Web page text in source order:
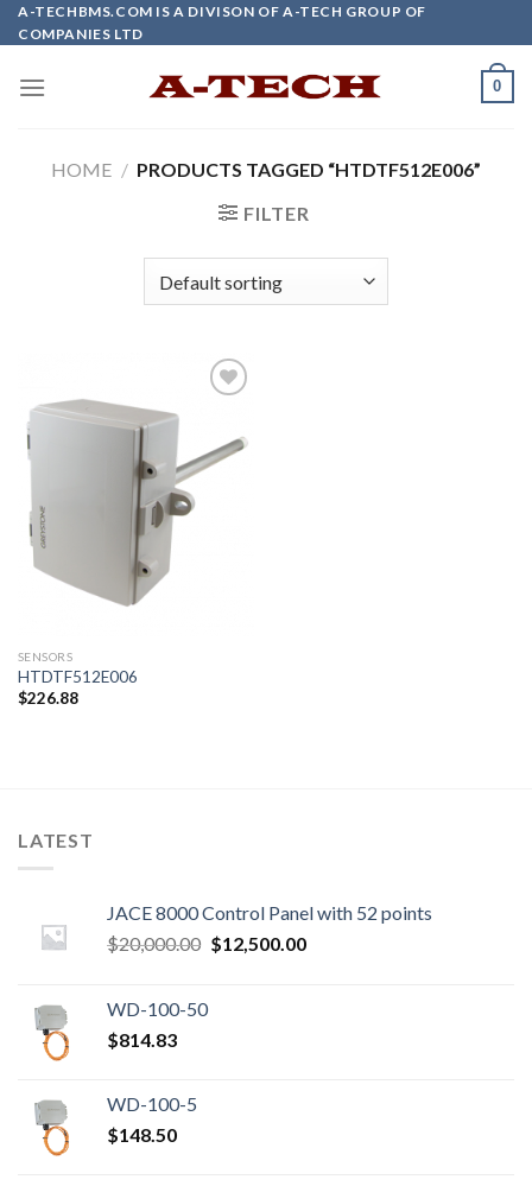
Skip
to
A-TECHBMS.COM IS A DIVISON OF A-TECH GROUP OF
COMPANIES LTD
0
HOME / PRODUCTS TAGGED “HTDTF512E006”
FILTER
Add to
wishlist
SENSORS
HTDTF512E006
$226.88
LATEST
JACE 8000 Control Panel with 52 points
$20,000.00 Original
$20,000.00.
$12,500.00Current
WD-100-50
$814.83
WD-100-5
$148.50